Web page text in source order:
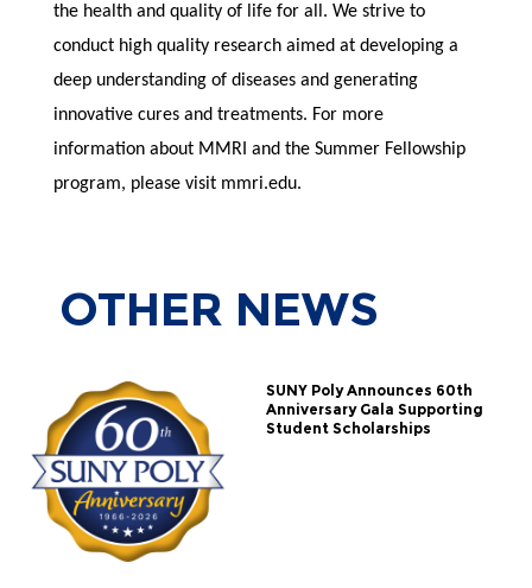
the health and quality of life for all. We strive to
conduct high quality research aimed at developing a
deep understanding of diseases and generating
innovative cures and treatments. For more
information about MMRI and the Summer Fellowship
program, please visit mmri.edu.
OTHER NEWS
SUNY Poly Announces 60th
Anniversary Gala Supporting
Student Scholarships